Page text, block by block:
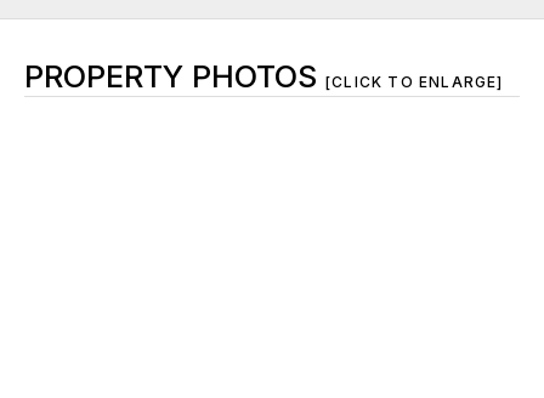
PROPERTY PHOTOS [CLICK TO ENLARGE]